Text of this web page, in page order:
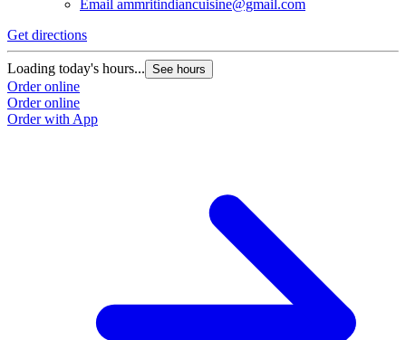
Email ammritindiancuisine@gmail.com
Get directions
Loading today's hours... See hours
Order online
Order online
Order with App